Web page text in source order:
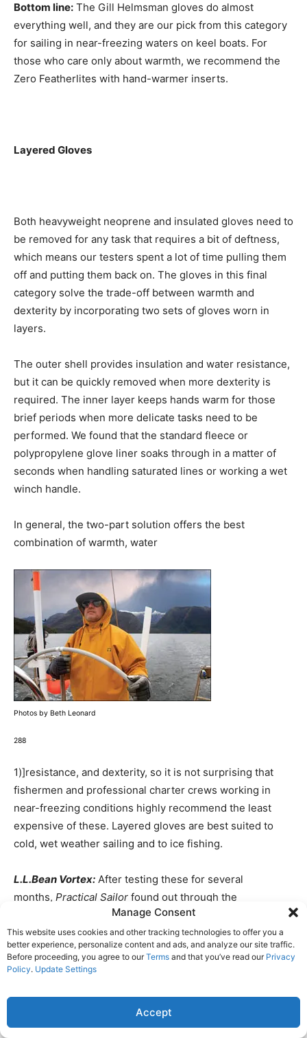
Manage Consent
This website uses cookies and other tracking technologies to offer you a
better experience, personalize content and ads, and analyze our site traffic.
Before proceeding, you agree to ourTerms and that you’ve read our Privacy
Policy. Update Settings
Accept
Bottom line: The Gill Helmsman gloves do almost
everything well, and they are our pick from this category
for sailing in near-freezing waters on keel boats. For
those who care only about warmth, we recommend the
Zero Featherlites with hand-warmer inserts.
Layered Gloves
Both heavyweight neoprene and insulated gloves need to
be removed for any task that requires a bit of deftness,
which means our testers spent a lot of time pulling them
off and putting them back on. The gloves in this final
category solve the trade-off between warmth and
dexterity by incorporating two sets of gloves worn in
layers.
The outer shell provides insulation and water resistance,
but it can be quickly removed when more dexterity is
required. The inner layer keeps hands warm for those
brief periods when more delicate tasks need to be
performed. We found that the standard fleece or
polypropylene glove liner soaks through in a matter of
seconds when handling saturated lines or working a wet
winch handle.
In general, the two-part solution offers the best
combination of warmth, water
Photos by Beth Leonard
288
1)]resistance, and dexterity, so it is not surprising that
fishermen and professional charter crews working in
near-freezing conditions highly recommend the least
expensive of these. Layered gloves are best suited to
cold, wet weather sailing and to ice fishing.
L.L.Bean Vortex: After testing these for several
months, Practical Sailor found out through the
manufacturer that the Vortex are being discontinued.
Some retailers still have these in stock, but availability is
limited. They are being replaced by the Ascent, a new 3-
in-1 glove with a Primaloft shell.
Gore-Tex liner, and a separate Gore-Tex windstopper